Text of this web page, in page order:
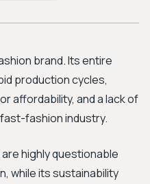
Avant-garde
brand. Its entire
production cycles,
affordability, and a lack of
fashion industry.
highly questionable
while its sustainability